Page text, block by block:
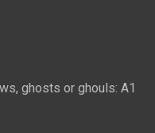
ghosts or ghouls: A1